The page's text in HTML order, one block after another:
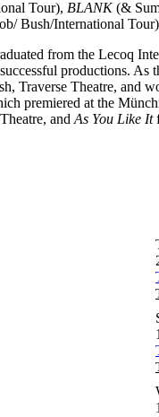
Tour), BLANK(&
Bush/International
from the Lecoq
productions.
Traverse Theatre, and
premiered at the
and As You Like It